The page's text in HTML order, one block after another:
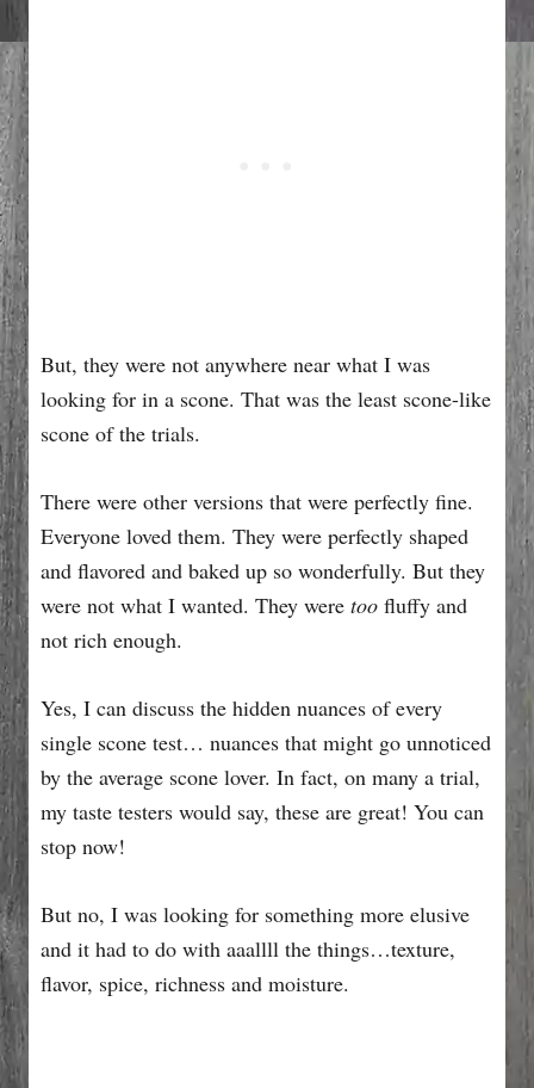
But, they were not anywhere near what I was
looking for in a scone. That was the least scone-like
scone of the trials.
There were other versions that were perfectly fine.
Everyone loved them. They were perfectly shaped
and flavored and baked up so wonderfully. But they
were not what I wanted. They were too fluffy and
not rich enough.
Yes, I can discuss the hidden nuances of every
single scone test… nuances that might go unnoticed
by the average scone lover. In fact, on many a trial,
my taste testers would say, these are great! You can
stop now!
But no, I was looking for something more elusive
and it had to do with aaallll the things…texture,
flavor, spice, richness and moisture.